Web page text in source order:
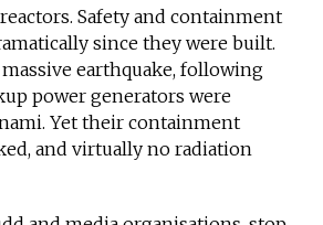
Safety and containment
since they were built.
earthquake, following
power generators were
Yet their containment
and virtually no radiation